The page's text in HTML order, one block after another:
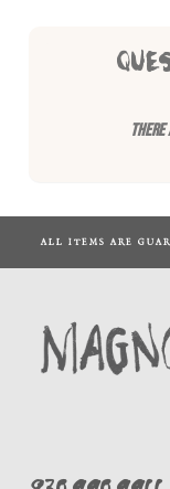
ALL ITEMS ARE